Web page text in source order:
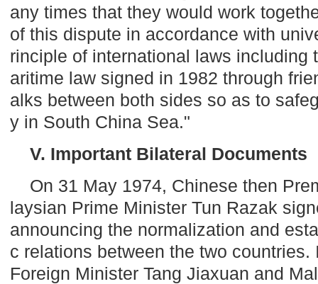
any times that they would work
of this dispute in accordance with
rinciple of international laws including
aritime law signed in 1982 through
alks between both sides so as to
y in South China Sea."
V. Important Bilateral Documents
On 31 May 1974, Chinese then
laysian Prime Minister Tun Razak
announcing the normalization and
c relations between the two
Foreign Minister Tang Jiaxuan and